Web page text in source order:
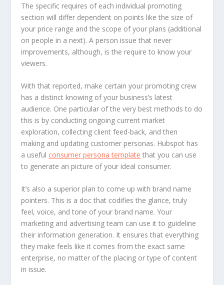
The specific requires of each individual promoting
section will differ dependent on points like the size of
your price range and the scope of your plans (additional
on people in a next). A person issue that never
improvements, although, is the require to know your
viewers.
With that reported, make certain your promoting crew
has a distinct knowing of your business’s latest
audience. One particular of the very best methods to do
this is by conducting ongoing current market
exploration, collecting client feed-back, and then
making and updating customer personas. Hubspot has
a useful consumer persona template that you can use
to generate an picture of your ideal consumer.
It’s also a superior plan to come up with brand name
pointers. This is a doc that codifies the glance, truly
feel, voice, and tone of your brand name. Your
marketing and advertising team can use it to guideline
their information generation. It ensures that everything
they make feels like it comes from the exact same
enterprise, no matter of the placing or type of content
in issue.